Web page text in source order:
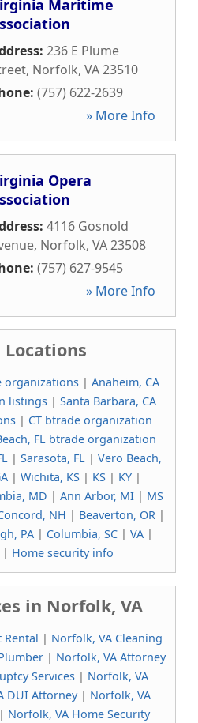
Maritime
236 E Plume
, Norfolk, VA23510
(757) 622-2639
» More Info
Opera
4116 Gosnold
, Norfolk, VA23508
(757) 627-9545
» More Info
Locations
organizations| Anaheim, CA
listings | Santa Barbara, CA
| CT btrade organization
FL btrade organization
| Sarasota, FL| Vero Beach,
| Wichita, KS| KS| KY|
MD | Ann Arbor, MI | MS
NH | Beaverton, OR |
PA| Columbia, SC| VA|
Home security info
in Norfolk, VA
Rental | Norfolk, VA Cleaning
| Norfolk, VA Attorney
Services | Norfolk, VA
DUI Attorney| Norfolk, VA
Norfolk, VA Home Security